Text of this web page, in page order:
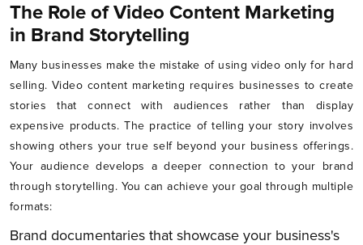
The Role of Video Content Marketing
in Brand Storytelling
Many businesses make the mistake of using video only for hard
selling. Video content marketing requires businesses to create
stories that connect with audiences rather than display
expensive products. The practice of telling your story involves
showing others your true self beyond your business offerings.
Your audience develops a deeper connection to your brand
through storytelling. You can achieve your goal through multiple
formats:
Brand documentaries that showcase your business's